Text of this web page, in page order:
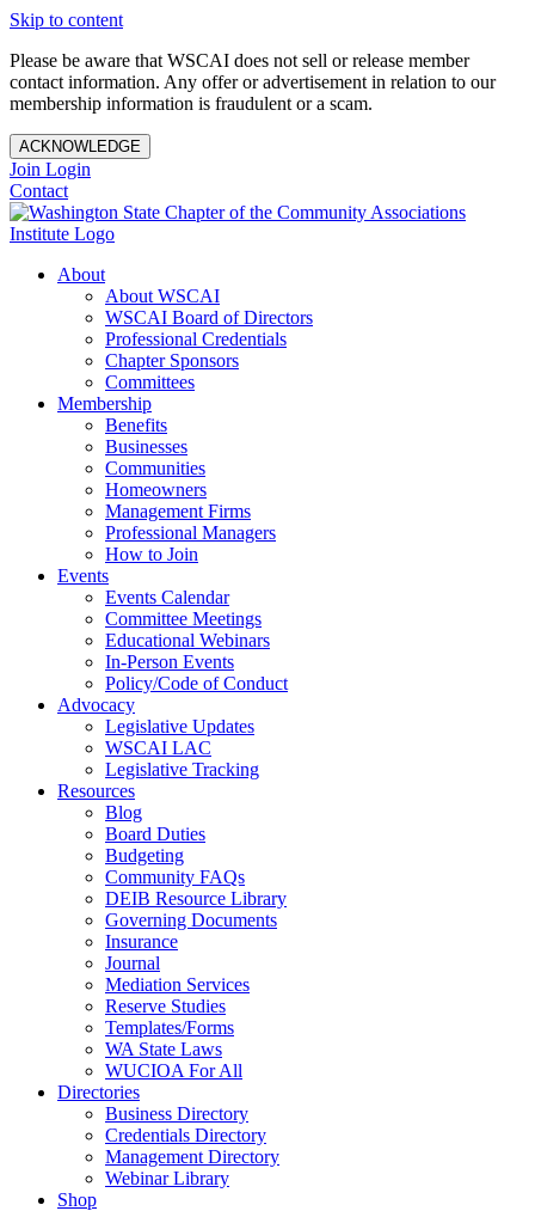
Skip to content
Please be aware that WSCAI does not sell or release member
contact information. Any offer or advertisement in relation to our
membership information is fraudulent or a scam.
ACKNOWLEDGE
Join Login
Contact
About
About WSCAI
WSCAI Board of Directors
Professional Credentials
Chapter Sponsors
Committees
Membership
Benefits
Businesses
Communities
Homeowners
Management Firms
Professional Managers
How to Join
Events
Events Calendar
Committee Meetings
Educational Webinars
In-Person Events
Policy/Code of Conduct
Advocacy
Legislative Updates
WSCAI LAC
Legislative Tracking
Resources
Blog
Board Duties
Budgeting
Community FAQs
DEIB Resource Library
Governing Documents
Insurance
Journal
Mediation Services
Reserve Studies
Templates/Forms
WA State Laws
WUCIOA For All
Directories
Business Directory
Credentials Directory
Management Directory
Webinar Library
Shop